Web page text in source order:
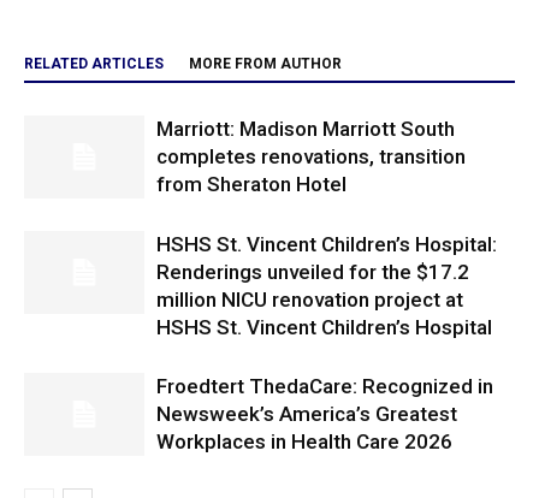
RELATED ARTICLES MORE FROM AUTHOR
Marriott: Madison Marriott South
completes renovations, transition
from Sheraton Hotel
HSHS St. Vincent Children’s Hospital:
Renderings unveiled for the $17.2
million NICU renovation project at
HSHS St. Vincent Children’s Hospital
Froedtert ThedaCare: Recognized in
Newsweek’s America’s Greatest
Workplaces in Health Care 2026